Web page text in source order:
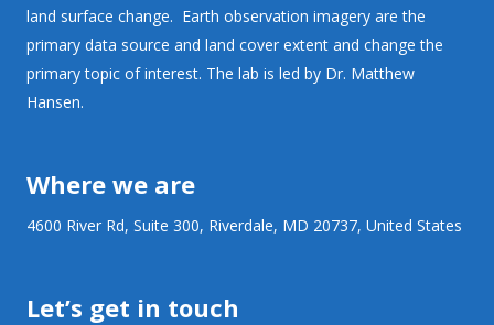
land surface change. Earth observation imagery are the
primary data source and land cover extent and change the
primary topic of interest. The lab is led by Dr. Matthew
Hansen.
Where we are
4600 River Rd, Suite 300, Riverdale, MD 20737, United States
Let’s get in touch